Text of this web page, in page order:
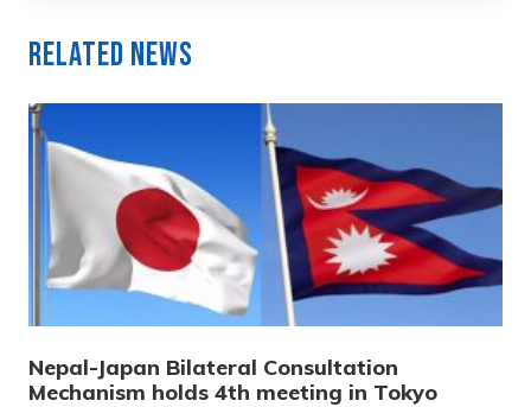
Related News
Nepal-Japan Bilateral Consultation
Mechanism holds 4th meeting in Tokyo